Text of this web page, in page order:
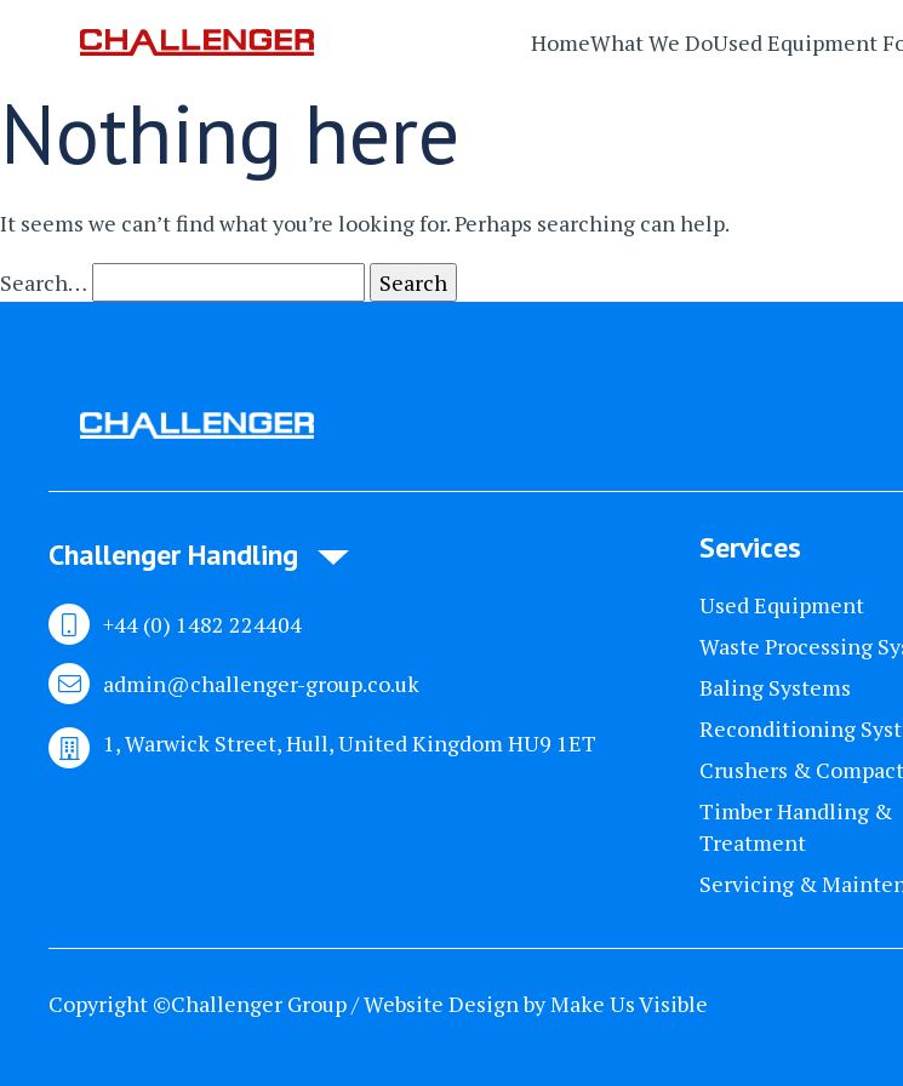
HomeWhat We DoUsed Equipment
Nothing here
It seems we can’t find what you’re looking for. Perhaps searching can help.
Search…
Challenger Handling
+44 (0) 1482 224404
admin@challenger-group.co.uk
1, Warwick Street, Hull, United Kingdom HU9 1ET
Services
Used Equipment
Waste Processing
Baling Systems
Reconditioning
Crushers &
Timber Handling &
Treatment
Servicing &
Copyright ©Challenger Group / Website Design byMake Us Visible